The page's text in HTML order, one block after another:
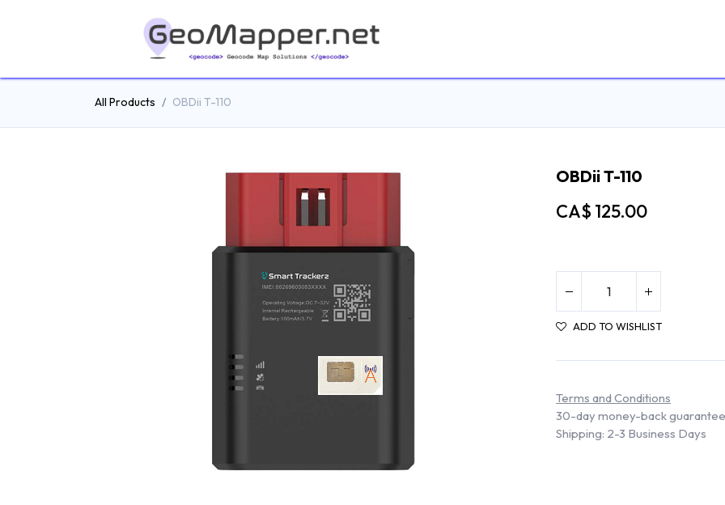
All Products OBDii T-110
OBDii T-110
CA$ 125.00
ADD TO WISHLIST
Terms and Conditions
30-day money-back guarantee
Shipping: 2-3 Business Days